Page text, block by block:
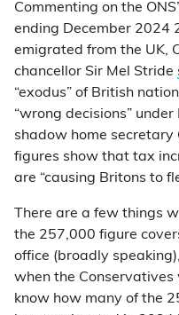
Commenting on the
ending December 2024
emigrated from the UK,
chancellor Sir Mel Stride
“exodus” of British
“wrong decisions”
shadow home secretary
figures show that tax
are “causing Britons to
There are a few things
the 257,000 figure
office (broadly
when the Conservatives
know how many of the